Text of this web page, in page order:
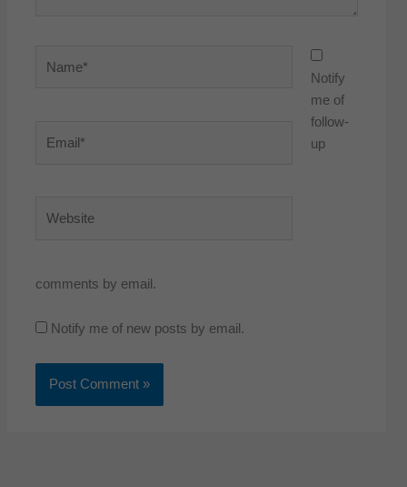
Notify
me of
follow-
up
comments by email.
Notify me of new posts by email.